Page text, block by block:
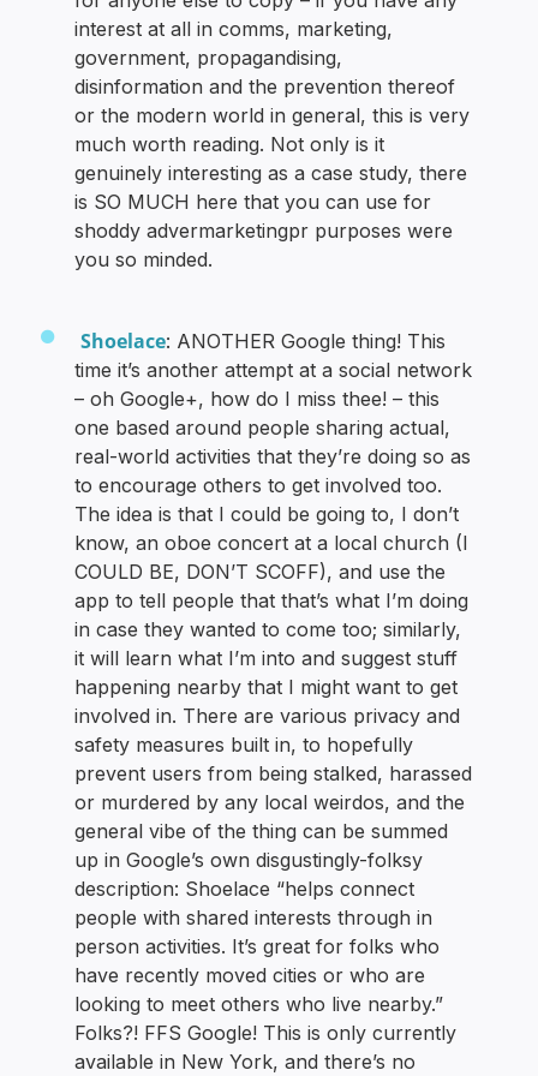
interest at all in comms, marketing,
government, propagandising,
disinformation and the prevention thereof
or the modern world in general, this is very
much worth reading. Not only is it
genuinely interesting as a case study, there
is SO MUCH here that you can use for
shoddy advermarketingpr purposes were
you so minded.
Shoelace: ANOTHER Google thing! This
time it’s another attempt at a social network
– oh Google+, how do I miss thee! – this
one based around people sharing actual,
real-world activities that they’re doing so as
to encourage others to get involved too.
The idea is that I could be going to, I don’t
know, an oboe concert at a local church (I
COULD BE, DON’T SCOFF), and use the
app to tell people that that’s what I’m doing
in case they wanted to come too; similarly,
it will learn what I’m into and suggest stuff
happening nearby that I might want to get
involved in. There are various privacy and
safety measures built in, to hopefully
prevent users from being stalked, harassed
or murdered by any local weirdos, and the
general vibe of the thing can be summed
up in Google’s own disgustingly-folksy
description: Shoelace “helps connect
people with shared interests through in
person activities. It’s great for folks who
have recently moved cities or who are
looking to meet others who live nearby.”
Folks?! FFS Google! This is only currently
available in New York, and there’s no